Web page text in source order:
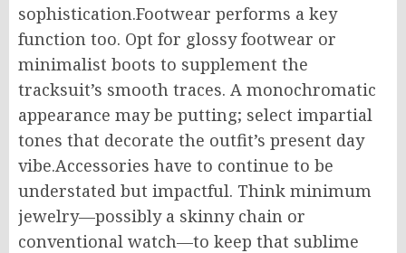
sophistication.Footwear performs a key
function too. Opt for glossy footwear or
minimalist boots to supplement the
tracksuit’s smooth traces. A monochromatic
appearance may be putting; select impartial
tones that decorate the outfit’s present day
vibe.Accessories have to continue to be
understated but impactful. Think minimum
jewelry—possibly a skinny chain or
conventional watch—to keep that sublime